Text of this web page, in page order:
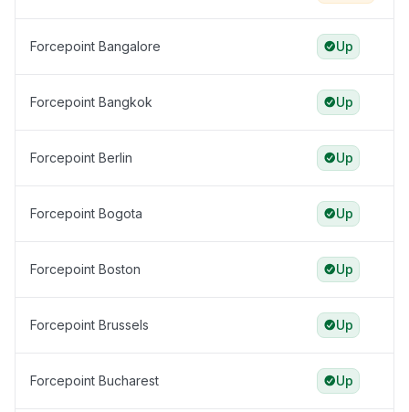
Forcepoint Bangalore Up
Forcepoint Bangkok Up
Forcepoint Berlin Up
Forcepoint Bogota Up
Forcepoint Boston Up
Forcepoint Brussels Up
Forcepoint Bucharest Up